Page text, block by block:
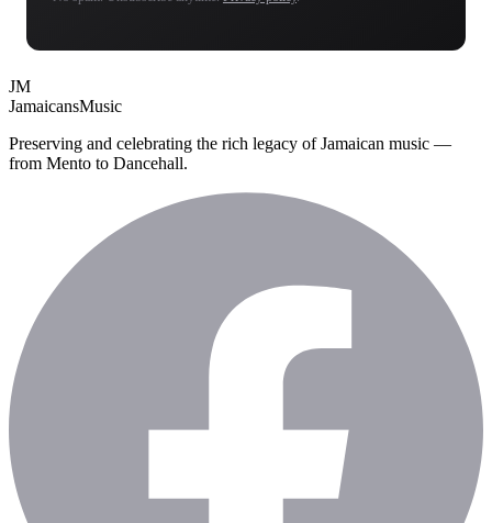
JM
JamaicansMusic
Preserving and celebrating the rich legacy of Jamaican music —
from Mento to Dancehall.